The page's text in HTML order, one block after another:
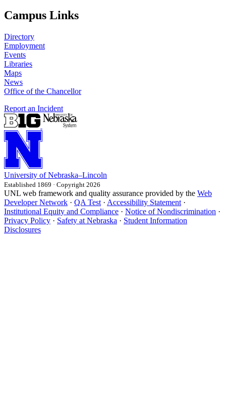
Campus Links
Directory
Employment
Events
Libraries
Maps
News
Office of the Chancellor
Report an Incident
University of Nebraska–Lincoln
Established 1869 · Copyright 2026
UNL web framework and quality assurance provided by the Web
Developer Network · QA Test · Accessibility Statement ·
Institutional Equity and Compliance · Notice of Nondiscrimination ·
Privacy Policy · Safety at Nebraska · Student Information
Disclosures